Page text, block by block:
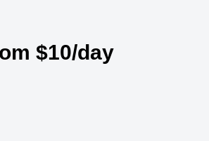
$10/day